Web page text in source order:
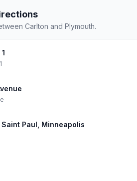
Carlton and Plymouth.
Paul, Minneapolis